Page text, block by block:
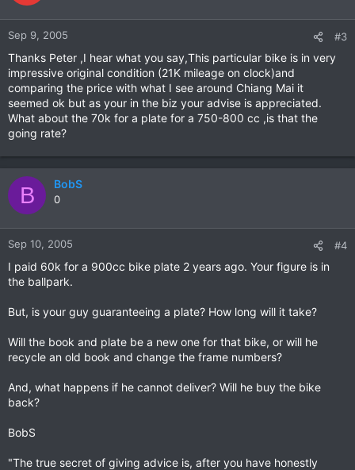
Sep 9, 2005 #3
Thanks Peter ,I hear what you say,This particular bike is in very
impressive original condition (21K mileage on clock)and
comparing the price with what I see around Chiang Mai it
seemed ok but as your in the biz your advise is appreciated.
What about the 70k for a plate for a 750-800 cc ,is that the
going rate?
B BobS
0
Sep 10, 2005 #4
I paid 60k for a 900cc bike plate 2 years ago. Your figure is in
the ballpark.
But, is your guy guaranteeing a plate? How long will it take?
Will the book and plate be a new one for that bike, or will he
recycle an old book and change the frame numbers?
And, what happens if he cannot deliver? Will he buy the bike
back?
BobS
"The true secret of giving advice is, after you have honestly